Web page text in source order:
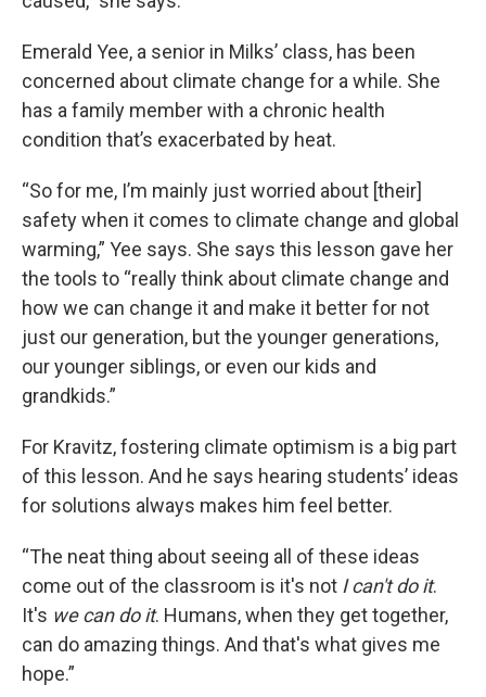
Emerald Yee, a senior in Milks’ class, has been
concerned about climate change for a while. She
has a family member with a chronic health
condition that’s exacerbated by heat.
“So for me, I’m mainly just worried about [their]
safety when it comes to climate change and global
warming,” Yee says. She says this lesson gave her
the tools to “really think about climate change and
how we can change it and make it better for not
just our generation, but the younger generations,
our younger siblings, or even our kids and
grandkids.”
For Kravitz, fostering climate optimism is a big part
of this lesson. And he says hearing students’ ideas
for solutions always makes him feel better.
“The neat thing about seeing all of these ideas
come out of the classroom is it's not I can't do it.
It's we can do it. Humans, when they get together,
can do amazing things. And that's what gives me
hope.”